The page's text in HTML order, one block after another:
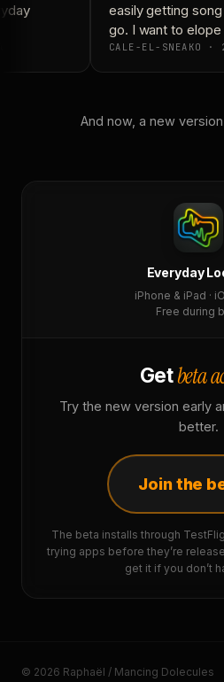
easily getting
go. I want to elope
CALE-EL-SNEAKO ·
And now, a new
Everyday
iPhone & iPad ·
Free during
Getbeta
Try the new version early
better.
Join the
The beta installs through
trying apps before they’re
get it if you don’t
© 2026 Raphaël / Mancing Dolecules